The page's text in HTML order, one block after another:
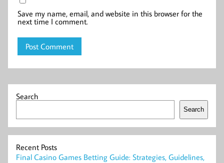
Save my name, email, and website in this browser for the
next time I comment.
Search
Search
Recent Posts
Final Casino Games Betting Guide: Strategies, Guidelines,